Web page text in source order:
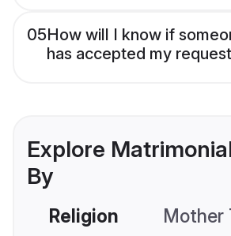
05How will I know if
has accepted my
Explore
By
Religion Mother